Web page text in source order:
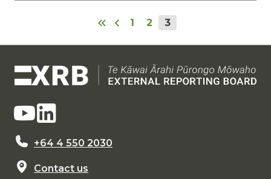
1 2 3
+64 4 550 2030
Contact us